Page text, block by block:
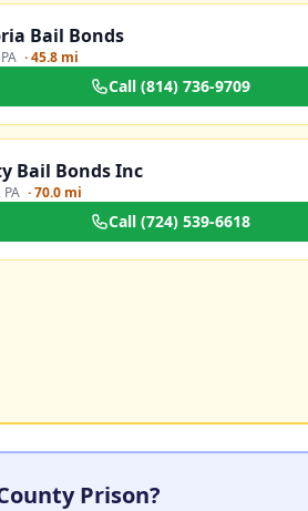
Bail Bonds
PA ·45.8 mi
Call (814) 736-9709
Bail Bonds Inc
, PA ·70.0 mi
Call (724) 539-6618
Prison?